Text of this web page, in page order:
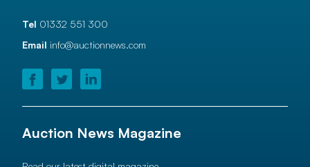
Tel 01332 551 300
Email info@auctionnews.com
Auction News Magazine